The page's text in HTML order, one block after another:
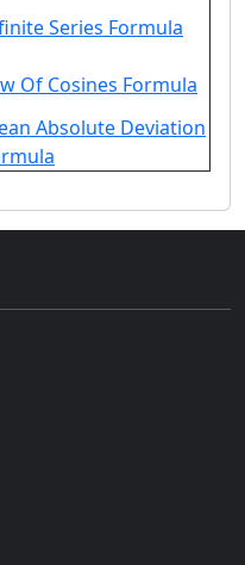
Series Formula
Of Cosines Formula
Absolute Deviation